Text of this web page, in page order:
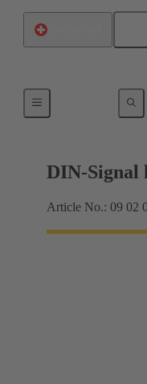
DIN-Signal
Article No.: 09 02